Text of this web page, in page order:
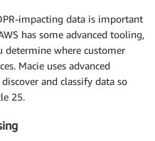
impacting data is important
has some advanced tooling,
determine where customer
Macie uses advanced
and classify data so
25.